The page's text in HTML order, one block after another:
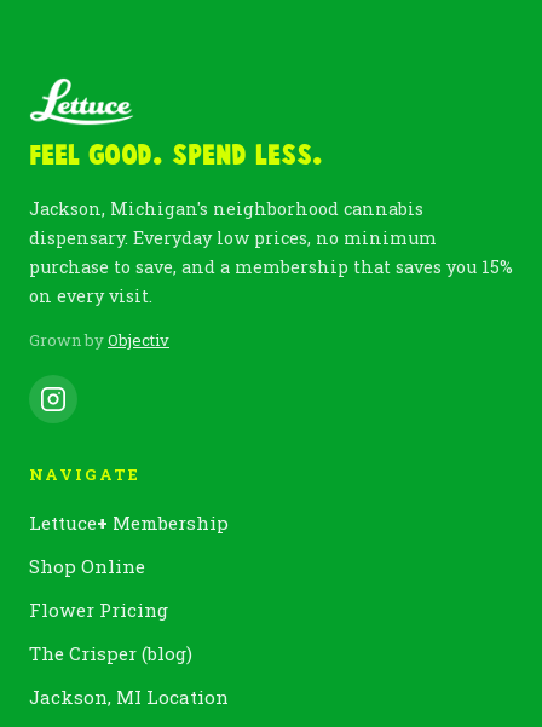
Feel Good. Spend Less.
Jackson, Michigan's neighborhood cannabis
dispensary. Everyday low prices, no minimum
purchase to save, and a membership that saves you 15%
on every visit.
Grown byObjectiv
NAVIGATE
Lettuce+ Membership
Shop Online
Flower Pricing
The Crisper (blog)
Jackson, MI Location